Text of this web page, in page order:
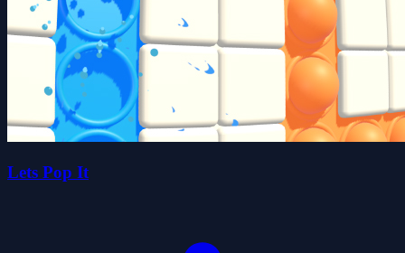
Lets Pop It